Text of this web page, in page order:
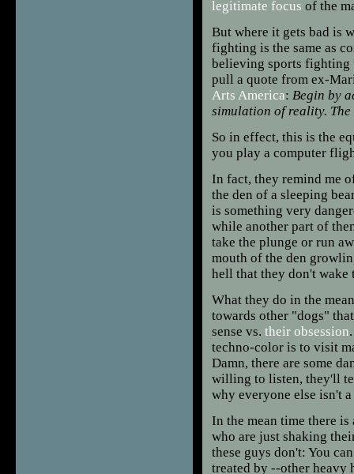
legitimate focus of the
But where it gets bad is
fighting is the same as
believing sports
pull a quote from ex-
Arts America: Begin by
simulation of reality.
So in effect, this is the
you play a computer
In fact, they remind me
the den of a sleeping
is something very
while another part of
take the plunge or run
mouth of the den
hell that they don't wake
What they do in the
towards other "dogs"
sense vs. their obsession
techno-color is to visit
Damn, there are some
willing to listen, they'll
why everyone else isn't
In the mean time there
who are just shaking
these guys don't: You
treated by --other heavy